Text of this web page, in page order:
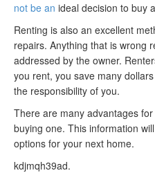
not be an ideal decision to buy
Renting is also an excellent
repairs. Anything that is wrong
addressed by the owner.
you rent, you save many
the responsibility of you.
There are many advantages
buying one. This information
options for your next home.
kdjmqh39ad.